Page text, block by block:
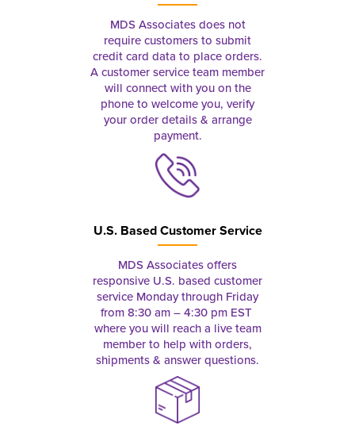
MDS Associates does not
require customers to submit
credit card data to place orders.
A customer service team member
will connect with you on the
phone to welcome you, verify
your order details & arrange
payment.
U.S. Based Customer Service
MDS Associates offers
responsive U.S. based customer
service Monday through Friday
from 8:30 am – 4:30 pm EST
where you will reach a live team
member to help with orders,
shipments & answer questions.